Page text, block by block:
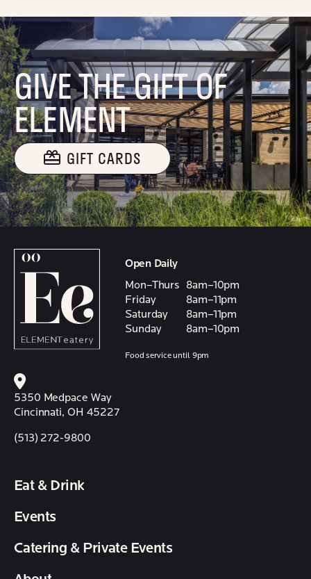
GIVE THE GIFT OF
ELEMENT
GIFT CARDS
Open Daily
Mon–Thurs
8am–10pm
Friday
8am–11pm
Saturday
8am–11pm
Sunday
8am–10pm
Food service until 9pm
5350 Medpace Way
Cincinnati, OH 45227
(513) 272-9800
Eat & Drink
Events
Catering & Private Events